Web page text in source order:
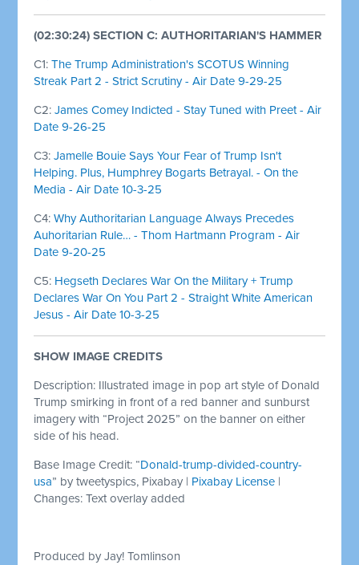
(02:30:24) SECTION C: AUTHORITARIAN'S HAMMER
C1:The Trump Administration's SCOTUS Winning
Streak Part 2 - Strict Scrutiny - Air Date 9-29-25
C2:James Comey Indicted - Stay Tuned with Preet - Air
Date 9-26-25
C3:Jamelle Bouie Says Your Fear of Trump Isn't
Helping. Plus, Humphrey Bogarts Betrayal. - On the
Media - Air Date 10-3-25
C4:Why Authoritarian Language Always Precedes
Auhoritarian Rule… - Thom Hartmann Program - Air
Date 9-20-25
C5: Hegseth Declares War On the Military + Trump
Declares War On You Part 2 - Straight White American
Jesus - Air Date 10-3-25
SHOW IMAGE CREDITS
Description: Illustrated image in pop art style of Donald
Trump smirking in front of a red banner and sunburst
imagery with “Project 2025” on the banner on either
side of his head.
Base Image Credit: “Donald-trump-divided-country-
usa” by tweetyspics, Pixabay | Pixabay License |
Changes: Text overlay added
Produced by Jay! Tomlinson